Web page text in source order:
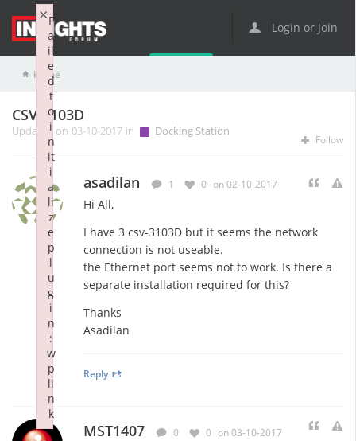
Login or Join
Home
CSV-3103D
Updated on 03-10-2017 in Docking Station
Follow
asadilan 1 0 on 02-10-2017
Hi All,
I have 3 csv-3103D but it seems the network
connection is not useable.
the Ethernet port seems not to work. Is there a
separate installation required for this?
Thanks
Asadilan
Reply
MST1407 0 0 on 03-10-2017
F
a
il
e
d
t
o
i
n
it
i
a
li
z
e
p
l
u
g
i
n
:
w
p
li
n
k
×
Failed to initialize plugin: wplink